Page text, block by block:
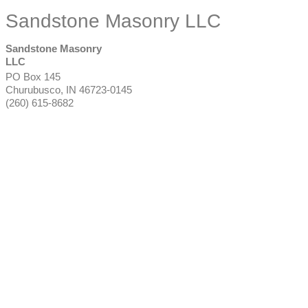
Sandstone Masonry LLC
Sandstone Masonry
LLC
PO Box 145
Churubusco, IN 46723-0145
(260) 615-8682